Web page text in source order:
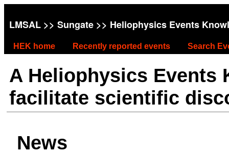
LMSAL >> Sungate >> Heliophysics Events
HEK home Recently reported events Search
A Heliophysics Events
facilitate scientific
News